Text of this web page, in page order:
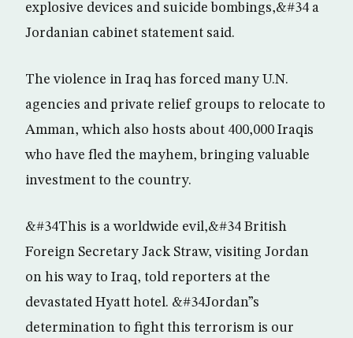
explosive devices and suicide bombings,&#34 a
Jordanian cabinet statement said.
The violence in Iraq has forced many U.N.
agencies and private relief groups to relocate to
Amman, which also hosts about 400,000 Iraqis
who have fled the mayhem, bringing valuable
investment to the country.
&#34This is a worldwide evil,&#34 British
Foreign Secretary Jack Straw, visiting Jordan
on his way to Iraq, told reporters at the
devastated Hyatt hotel. &#34Jordan”s
determination to fight this terrorism is our